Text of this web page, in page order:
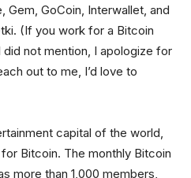
Gem, GoCoin, Interwallet, and
(If you work for a Bitcoin
not mention, I apologize for
out to me, I’d love to
capital of the world,
Bitcoin. The monthly Bitcoin
more than 1,000 members,